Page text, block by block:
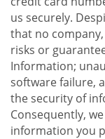
us securely.
that no
risks or
Information;
software failure,
the security of
Consequently,
information you